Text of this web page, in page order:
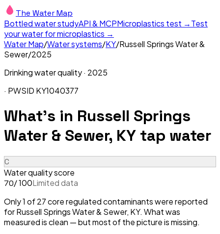
The Water Map
Bottled water studyAPI & MCPMicroplastics test →Test
your water for microplastics →
Water Map/Water systems/KY/Russell Springs Water &
Sewer/2025
Drinking water quality · 2025
· PWSID KY1040377
What's in Russell Springs
Water & Sewer, KY tap water
C
Water quality score
70/ 100Limited data
Only 1 of 27 core regulated contaminants were reported
for Russell Springs Water & Sewer, KY. What was
measured is clean — but most of the picture is missing.